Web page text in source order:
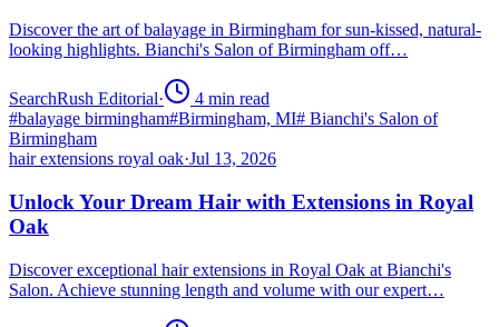
Discover the art of balayage in Birmingham for sun-kissed, natural-
looking highlights. Bianchi's Salon of Birmingham off…
SearchRush Editorial· 4 min read
#balayage birmingham#Birmingham, MI# Bianchi's Salon of
Birmingham
hair extensions royal oak·Jul 13, 2026
Unlock Your Dream Hair with Extensions in Royal
Oak
Discover exceptional hair extensions in Royal Oak at Bianchi's
Salon. Achieve stunning length and volume with our expert…